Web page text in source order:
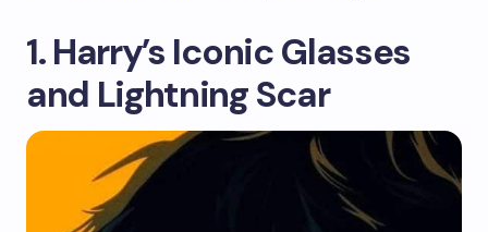
1. Harry’s Iconic Glasses
and Lightning Scar